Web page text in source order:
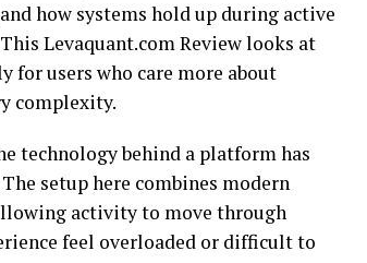
how systems hold up during active
Levaquant.com Review looks at
for users who care more about
complexity.
technology behind a platform has
setup here combines modern
activity to move through
feel overloaded or difficult to